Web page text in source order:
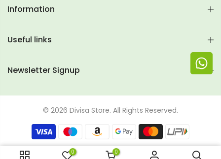
Information
Useful links
Newsletter Signup
© 2026 Divisa Store. All Rights Reserved.
0 0